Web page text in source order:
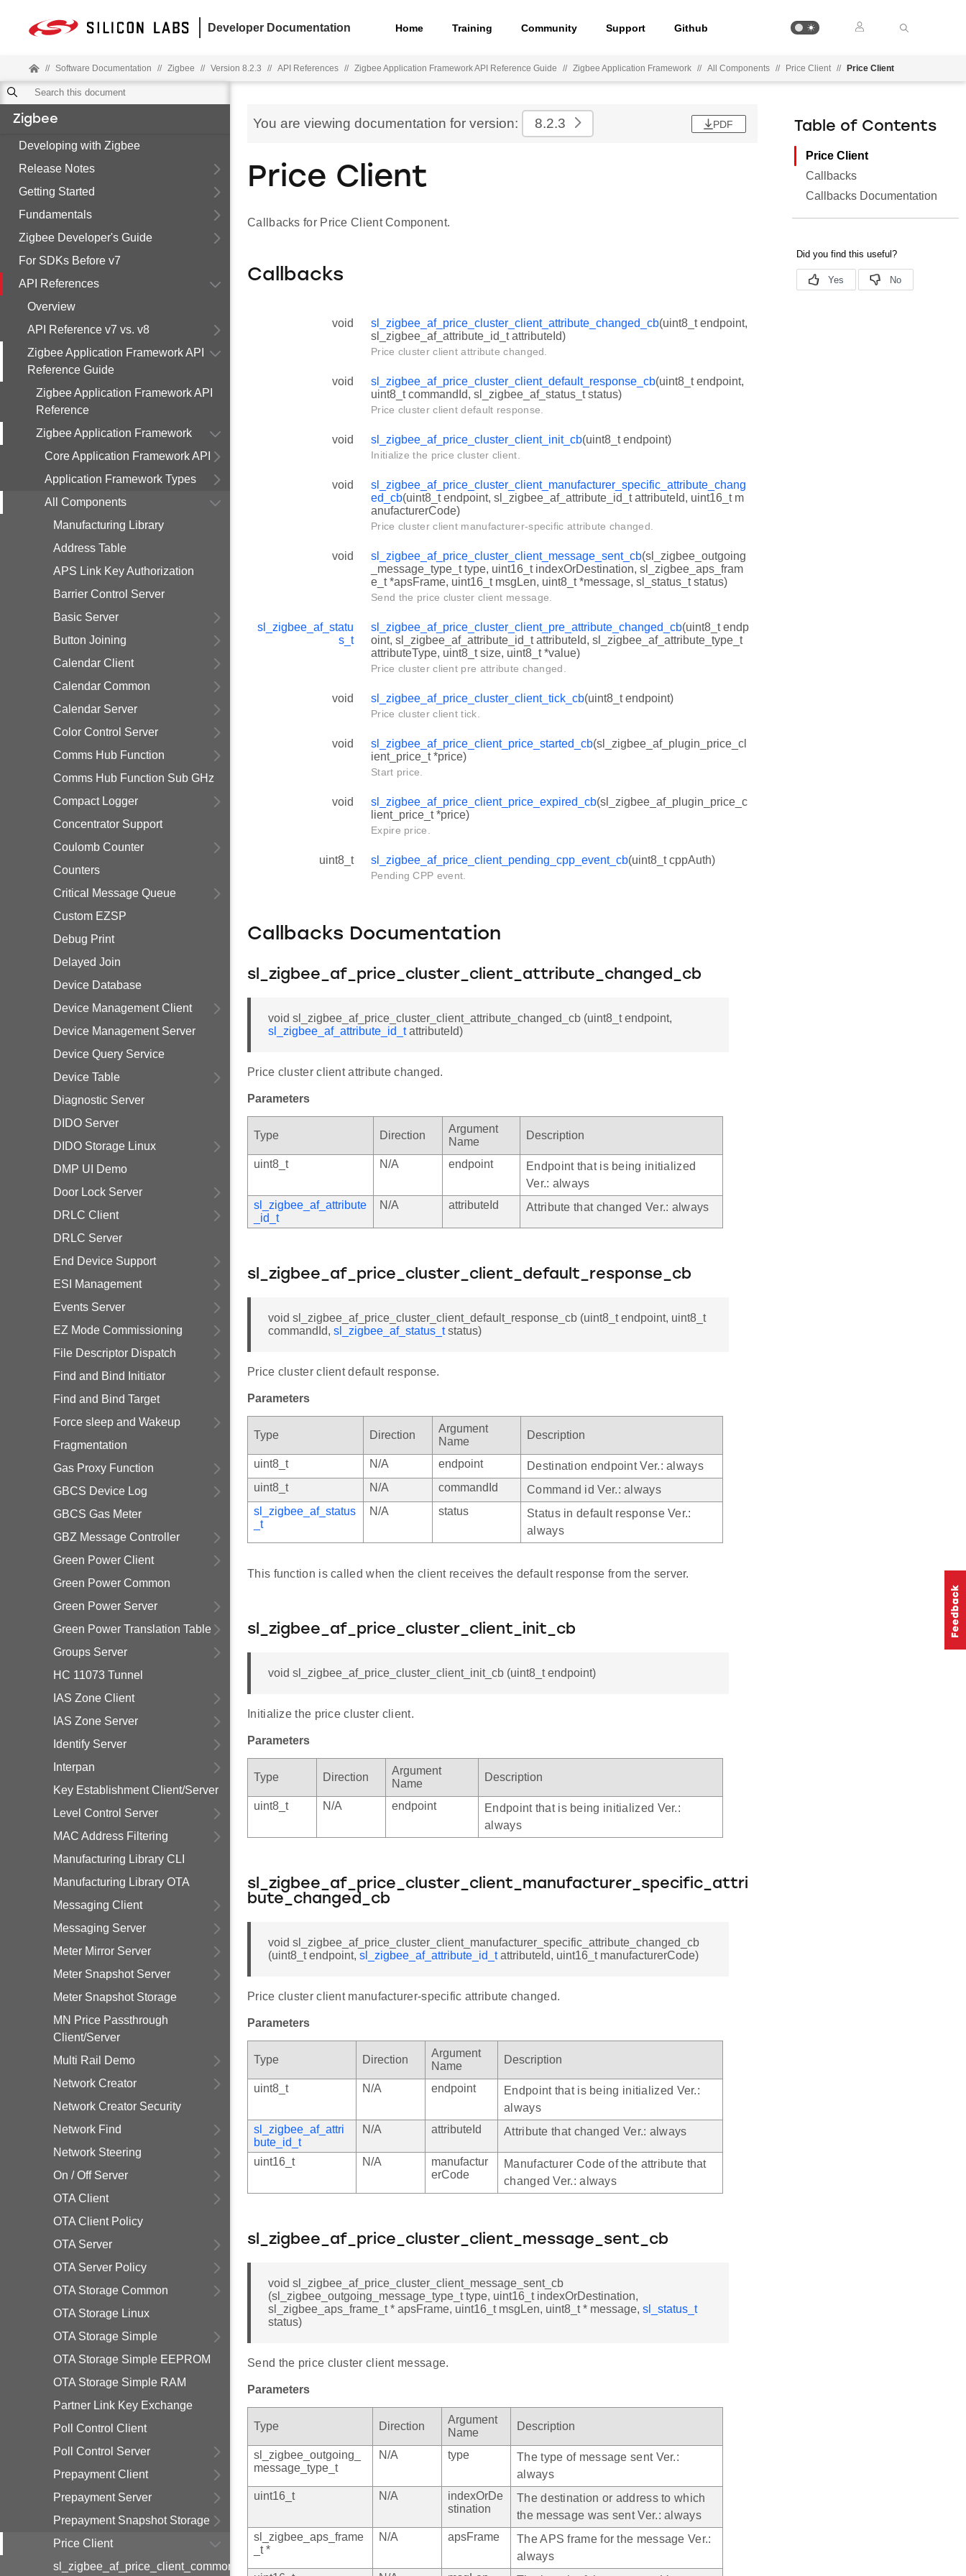
Developer Documentation Home Training Community Support Github
// Software Documentation // Zigbee // Version 8.2.3 // API References // Zigbee Application Framework API Reference Guide // Zigbee Application Framework // All Components // Price Client // Price Client
Zigbee
Developing with Zigbee
Release Notes
Getting Started
Fundamentals
Zigbee Developer's Guide
For SDKs Before v7
API References
Overview
API Reference v7 vs. v8
Zigbee Application Framework API
Reference Guide
Zigbee Application Framework API
Reference
Zigbee Application Framework
Core Application Framework API
Application Framework Types
All Components
Manufacturing Library
Address Table
APS Link Key Authorization
Barrier Control Server
Basic Server
Button Joining
Calendar Client
Calendar Common
Calendar Server
Color Control Server
Comms Hub Function
Comms Hub Function Sub GHz
Compact Logger
Concentrator Support
Coulomb Counter
Counters
Critical Message Queue
Custom EZSP
Debug Print
Delayed Join
Device Database
Device Management Client
Device Management Server
Device Query Service
Device Table
Diagnostic Server
DIDO Server
DIDO Storage Linux
DMP UI Demo
Door Lock Server
DRLC Client
DRLC Server
End Device Support
ESI Management
Events Server
EZ Mode Commissioning
File Descriptor Dispatch
Find and Bind Initiator
Find and Bind Target
Force sleep and Wakeup
Fragmentation
Gas Proxy Function
GBCS Device Log
GBCS Gas Meter
GBZ Message Controller
Green Power Client
Green Power Common
Green Power Server
Green Power Translation Table
Groups Server
HC 11073 Tunnel
IAS Zone Client
IAS Zone Server
Identify Server
Interpan
Key Establishment Client/Server
Level Control Server
MAC Address Filtering
Manufacturing Library CLI
Manufacturing Library OTA
Messaging Client
Messaging Server
Meter Mirror Server
Meter Snapshot Server
Meter Snapshot Storage
MN Price Passthrough
Client/Server
Multi Rail Demo
Network Creator
Network Creator Security
Network Find
Network Steering
On / Off Server
OTA Client
OTA Client Policy
OTA Server
OTA Server Policy
OTA Storage Common
OTA Storage Linux
OTA Storage Simple
OTA Storage Simple EEPROM
OTA Storage Simple RAM
Partner Link Key Exchange
Poll Control Client
Poll Control Server
Prepayment Client
Prepayment Server
Prepayment Snapshot Storage
Price Client
sl_zigbee_af_price_client_common_info_t
You are viewing documentation for version: 8.2.3 PDF
Price Client
Callbacks for Price Client Component.
Callbacks
void sl_zigbee_af_price_cluster_client_attribute_changed_cb(uint8_t endpoint,
sl_zigbee_af_attribute_id_t attributeId)
Price cluster client attribute changed.
void sl_zigbee_af_price_cluster_client_default_response_cb(uint8_t endpoint,
uint8_t commandId, sl_zigbee_af_status_t status)
Price cluster client default response.
void sl_zigbee_af_price_cluster_client_init_cb(uint8_t endpoint)
Initialize the price cluster client.
void
sl_zigbee_af_price_cluster_client_manufacturer_specific_attribute_chang
ed_cb(uint8_t endpoint, sl_zigbee_af_attribute_id_t attributeId, uint16_t m
anufacturerCode)
Price cluster client manufacturer-specific attribute changed.
void sl_zigbee_af_price_cluster_client_message_sent_cb(sl_zigbee_outgoing
_message_type_t type, uint16_t indexOrDestination, sl_zigbee_aps_fram
e_t *apsFrame, uint16_t msgLen, uint8_t *message, sl_status_t status)
Send the price cluster client message.
sl_zigbee_af_statu
s_t
sl_zigbee_af_price_cluster_client_pre_attribute_changed_cb(uint8_t endp
oint, sl_zigbee_af_attribute_id_t attributeId, sl_zigbee_af_attribute_type_t
attributeType, uint8_t size, uint8_t *value)
Price cluster client pre attribute changed.
void sl_zigbee_af_price_cluster_client_tick_cb(uint8_t endpoint)
Price cluster client tick.
void sl_zigbee_af_price_client_price_started_cb(sl_zigbee_af_plugin_price_cl
ient_price_t *price)
Start price.
void sl_zigbee_af_price_client_price_expired_cb(sl_zigbee_af_plugin_price_c
lient_price_t *price)
Expire price.
uint8_t sl_zigbee_af_price_client_pending_cpp_event_cb(uint8_t cppAuth)
Pending CPP event.
Callbacks Documentation
sl_zigbee_af_price_cluster_client_attribute_changed_cb
void sl_zigbee_af_price_cluster_client_attribute_changed_cb (uint8_t endpoint,
sl_zigbee_af_attribute_id_tattributeId)
Price cluster client attribute changed.
Parameters
Type Direction
Argument
Name
Description
uint8_t N/A endpoint
Endpoint that is being initialized
Ver.: always
sl_zigbee_af_attribute
_id_t
N/A attributeId Attribute that changed Ver.: always
sl_zigbee_af_price_cluster_client_default_response_cb
void sl_zigbee_af_price_cluster_client_default_response_cb (uint8_t endpoint, uint8_t
commandId, sl_zigbee_af_status_tstatus)
Price cluster client default response.
Parameters
Type Direction
Argument
Name
Description
uint8_t N/A endpoint
Destination endpoint Ver.: always
uint8_t
N/A commandId
Command id Ver.: always
sl_zigbee_af_status
_t
N/A status
Status in default response Ver.:
always
This function is called when the client receives the default response from the server.
sl_zigbee_af_price_cluster_client_init_cb
void sl_zigbee_af_price_cluster_client_init_cb (uint8_t endpoint)
Initialize the price cluster client.
Parameters
Type Direction
Argument
Name
Description
uint8_t N/A endpoint
Endpoint that is being initialized Ver.:
always
sl_zigbee_af_price_cluster_client_manufacturer_specific_attri
bute_changed_cb
void sl_zigbee_af_price_cluster_client_manufacturer_specific_attribute_changed_cb
(uint8_t endpoint, sl_zigbee_af_attribute_id_tattributeId, uint16_t manufacturerCode)
Price cluster client manufacturer-specific attribute changed.
Parameters
Type Direction
Argument
Name
Description
uint8_t N/A endpoint
Endpoint that is being initialized Ver.:
always
sl_zigbee_af_attri
bute_id_t
N/A attributeId Attribute that changed Ver.: always
uint16_t N/A
manufactur
erCode
Manufacturer Code of the attribute that
changed Ver.: always
sl_zigbee_af_price_cluster_client_message_sent_cb
void sl_zigbee_af_price_cluster_client_message_sent_cb
(sl_zigbee_outgoing_message_type_t type, uint16_t indexOrDestination,
sl_zigbee_aps_frame_t * apsFrame, uint16_t msgLen, uint8_t * message, sl_status_t
status)
Send the price cluster client message.
Parameters
Type Direction
Argument
Name
Description
sl_zigbee_outgoing_
message_type_t
N/A type
The type of message sent Ver.:
always
uint16_t
N/A
indexOrDe
stination
The destination or address to which
the message was sent Ver.: always
sl_zigbee_aps_frame
_t *
N/A apsFrame
The APS frame for the message Ver.:
always
Table of Contents
Price Client
Callbacks
Callbacks Documentation